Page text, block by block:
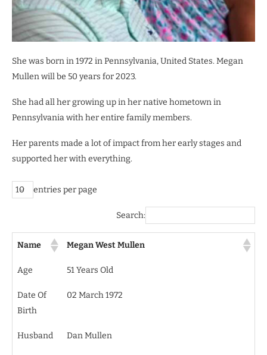
She was born in 1972 in Pennsylvania, United States. Megan
Mullen will be 50 years for 2023.
She had all her growing up in her native hometown in
Pennsylvania with her entire family members.
Her parents made a lot of impact from her early stages and
supported her with everything.
entries per page
Search:
Name Megan West Mullen
Age 51 Years Old
Date Of
Birth
02 March 1972
Husband Dan Mullen